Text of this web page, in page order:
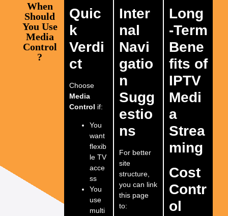
When
Should
You Use
Media
Control
?
Quic
k
Verdi
ct
Choose
Media
Control if:
You
want
flexib
le TV
acce
ss
You
use
multi
Inter
nal
Navi
gatio
n
Sugg
estio
ns
For better
site
structure,
you can link
this page
to:
Long
-Term
Bene
fits of
IPTV
Medi
a
Strea
ming
Cost
Contr
ol